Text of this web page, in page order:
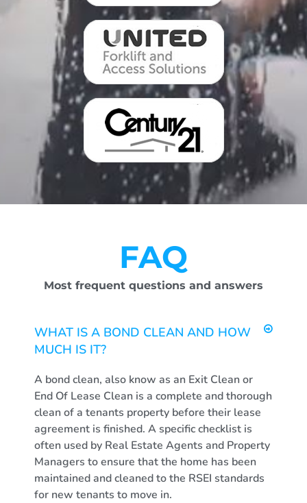
FAQ
Most frequent questions and answers
WHAT IS A BOND CLEAN AND HOW
MUCH IS IT?
A bond clean, also know as an Exit Clean or
End Of Lease Clean is a complete and thorough
clean of a tenants property before their lease
agreement is finished. A specific checklist is
often used by Real Estate Agents and Property
Managers to ensure that the home has been
maintained and cleaned to the RSEI standards
for new tenants to move in.